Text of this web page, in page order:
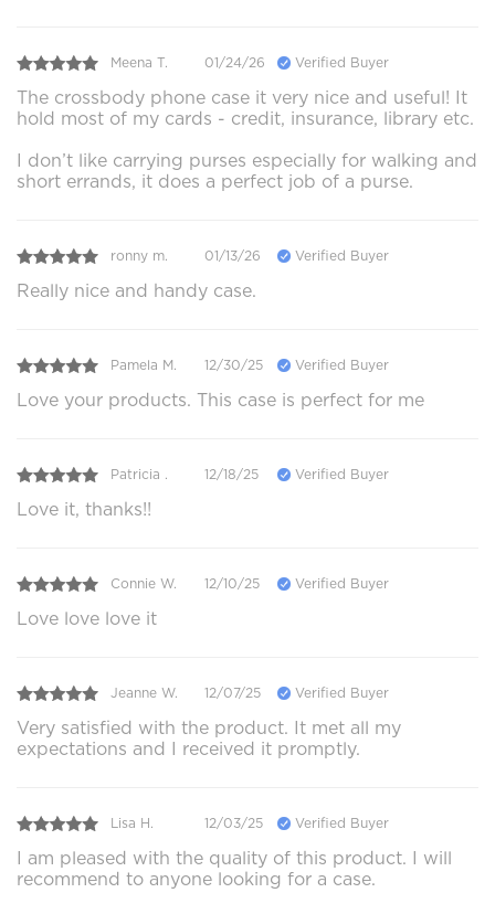
Meena T. 01/24/26 Verified Buyer
The crossbody phone case it very nice and useful! It
hold most of my cards - credit, insurance, library etc.
I don’t like carrying purses especially for walking and
short errands, it does a perfect job of a purse.
ronny m. 01/13/26 Verified Buyer
Really nice and handy case.
Pamela M. 12/30/25 Verified Buyer
Love your products. This case is perfect for me
Patricia . 12/18/25 Verified Buyer
Love it, thanks!!
Connie W. 12/10/25 Verified Buyer
Love love love it
Jeanne W. 12/07/25 Verified Buyer
Very satisfied with the product. It met all my
expectations and I received it promptly.
Lisa H. 12/03/25 Verified Buyer
I am pleased with the quality of this product. I will
recommend to anyone looking for a case.